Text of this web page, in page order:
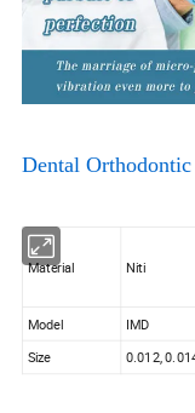
Dental
Material Niti
Model
IMD
Size
0.012,